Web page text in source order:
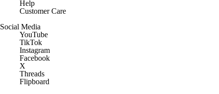
Help
Customer Care
Social Media
YouTube
TikTok
Instagram
Facebook
X
Threads
Flipboard